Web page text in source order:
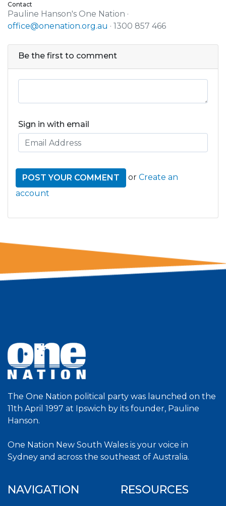
Contact
Pauline Hanson's One Nation ·
office@onenation.org.au · 1300 857 466
Be the first to comment
Sign in with email
or Create an
account
The One Nation political party was launched on the
11th April 1997 at Ipswich by its founder, Pauline
Hanson.
One Nation New South Wales is your voice in
Sydney and across the southeast of Australia.
NAVIGATION RESOURCES